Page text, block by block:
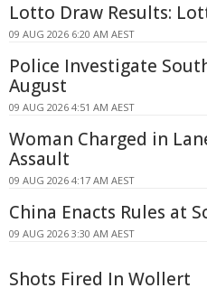
Lotto Draw Results:
09 AUG 2026 6:20 AM AEST
Police Investigate
August
09 AUG 2026 4:51 AM AEST
Woman Charged in
Assault
09 AUG 2026 4:17 AM AEST
China Enacts Rules at
09 AUG 2026 3:30 AM AEST
Shots Fired In Wollert